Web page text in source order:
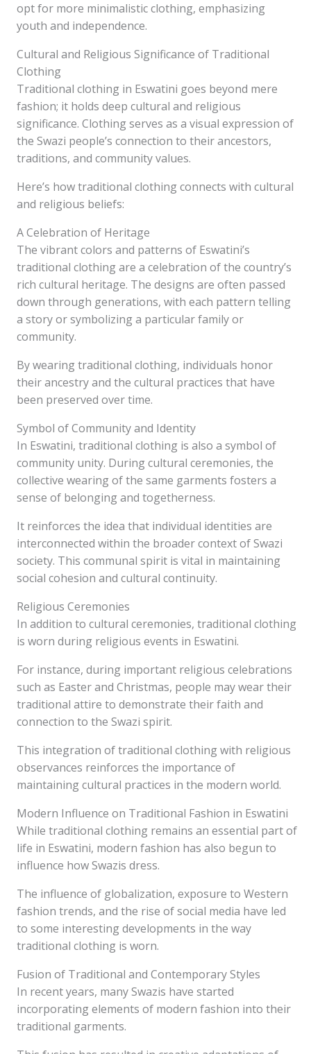
opt for more minimalistic clothing, emphasizing
youth and independence.
Cultural and Religious Significance of Traditional
Clothing
Traditional clothing in Eswatini goes beyond mere
fashion; it holds deep cultural and religious
significance. Clothing serves as a visual expression of
the Swazi people’s connection to their ancestors,
traditions, and community values.
Here’s how traditional clothing connects with cultural
and religious beliefs:
A Celebration of Heritage
The vibrant colors and patterns of Eswatini’s
traditional clothing are a celebration of the country’s
rich cultural heritage. The designs are often passed
down through generations, with each pattern telling
a story or symbolizing a particular family or
community.
By wearing traditional clothing, individuals honor
their ancestry and the cultural practices that have
been preserved over time.
Symbol of Community and Identity
In Eswatini, traditional clothing is also a symbol of
community unity. During cultural ceremonies, the
collective wearing of the same garments fosters a
sense of belonging and togetherness.
It reinforces the idea that individual identities are
interconnected within the broader context of Swazi
society. This communal spirit is vital in maintaining
social cohesion and cultural continuity.
Religious Ceremonies
In addition to cultural ceremonies, traditional clothing
is worn during religious events in Eswatini.
For instance, during important religious celebrations
such as Easter and Christmas, people may wear their
traditional attire to demonstrate their faith and
connection to the Swazi spirit.
This integration of traditional clothing with religious
observances reinforces the importance of
maintaining cultural practices in the modern world.
Modern Influence on Traditional Fashion in Eswatini
While traditional clothing remains an essential part of
life in Eswatini, modern fashion has also begun to
influence how Swazis dress.
The influence of globalization, exposure to Western
fashion trends, and the rise of social media have led
to some interesting developments in the way
traditional clothing is worn.
Fusion of Traditional and Contemporary Styles
In recent years, many Swazis have started
incorporating elements of modern fashion into their
traditional garments.